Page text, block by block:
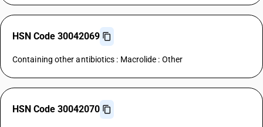
HSN Code 30042069
Containing other antibiotics : Macrolide : Other
HSN Code 30042070